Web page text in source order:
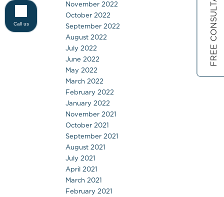
November 2022
October 2022
September 2022
August 2022
July 2022
June 2022
May 2022
March 2022
February 2022
January 2022
November 2021
October 2021
September 2021
August 2021
July 2021
April 2021
March 2021
February 2021
FREE CONSULTATION
Call us